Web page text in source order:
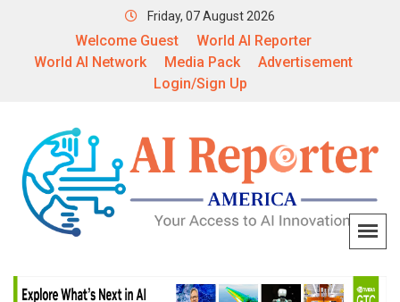
Friday, 07 August 2026
Welcome Guest
World AI Reporter
World AI Network
Media Pack
Advertisement
Login/Sign Up